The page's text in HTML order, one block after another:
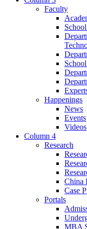
Faculty
Happenings
News
Events
Videos
Column 4
Research
China
Case
Portals
MBA